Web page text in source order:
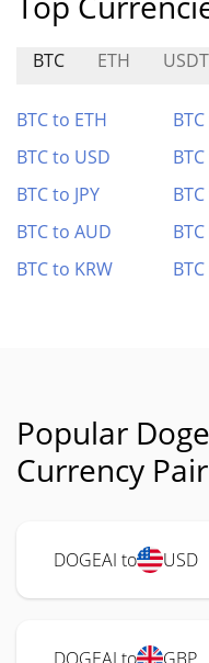
BTC ETH USDT
BTC to ETH
BTC to USD
BTC to JPY
BTC to AUD
BTC to KRW
Popular
Currency
DOGEAI to USD